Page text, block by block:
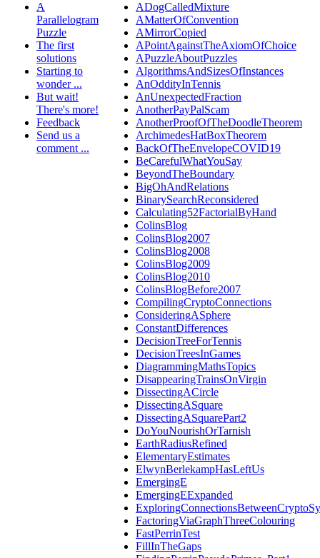
A
Parallelogram
Puzzle
The first
solutions
Starting to
wonder ...
But wait!
There's more!
Feedback
Send us a
comment ...
ADogCalledMixture
AMatterOfConvention
AMirrorCopied
APointAgainstTheAxiomOfChoice
APuzzleAboutPuzzles
AlgorithmsAndSizesOfInstances
AnOddityInTennis
AnUnexpectedFraction
AnotherPayPalScam
AnotherProofOfTheDoodleTheorem
ArchimedesHatBoxTheorem
BackOfTheEnvelopeCOVID19
BeCarefulWhatYouSay
BeyondTheBoundary
BigOhAndRelations
BinarySearchReconsidered
Calculating52FactorialByHand
ColinsBlog
ColinsBlog2007
ColinsBlog2008
ColinsBlog2009
ColinsBlog2010
ColinsBlogBefore2007
CompilingCryptoConnections
ConsideringASphere
ConstantDifferences
DecisionTreeForTennis
DecisionTreesInGames
DiagrammingMathsTopics
DisappearingTrainsOnVirgin
DissectingACircle
DissectingASquare
DissectingASquarePart2
DoYouNourishOrTarnish
EarthRadiusRefined
ElementaryEstimates
ElwynBerlekampHasLeftUs
EmergingE
EmergingEExpanded
FactoringViaGraphThreeColouring
FastPerrinTest
FillInTheGaps